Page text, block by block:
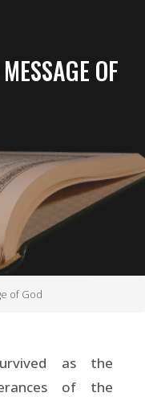
OF
of God
as the
of the